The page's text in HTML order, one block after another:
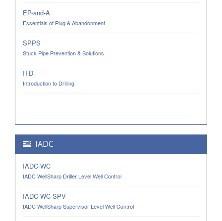
EP-and-A
Essentials of Plug & Abandonment
SPPS
Stuck Pipe Prevention & Solutions
ITD
Introduction to Drilling
IADC
IADC-WC
IADC WellSharp Driller Level Well Control
IADC-WC-SPV
IADC WellSharp Supervisor Level Well Control